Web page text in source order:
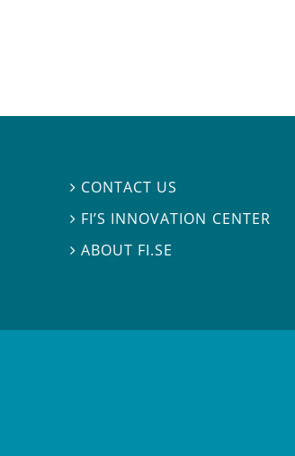
 CONTACT US
 FI’S INNOVATION CENTER
ABOUT FI.SE